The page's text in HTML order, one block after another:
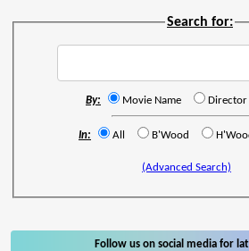
Search for:
By: Movie Name Director
In: All B'Wood
(Advanced Search)
Follow us on social media for